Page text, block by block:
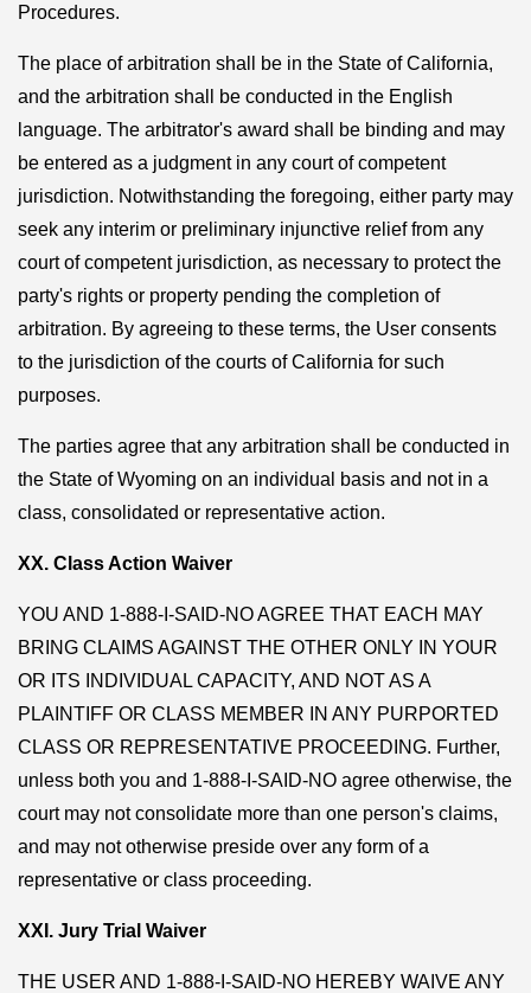
Procedures.
The place of arbitration shall be in the State of California,
and the arbitration shall be conducted in the English
language. The arbitrator's award shall be binding and may
be entered as a judgment in any court of competent
jurisdiction. Notwithstanding the foregoing, either party may
seek any interim or preliminary injunctive relief from any
court of competent jurisdiction, as necessary to protect the
party's rights or property pending the completion of
arbitration. By agreeing to these terms, the User consents
to the jurisdiction of the courts of California for such
purposes.
The parties agree that any arbitration shall be conducted in
the State of Wyoming on an individual basis and not in a
class, consolidated or representative action.
XX. Class Action Waiver
YOU AND 1-888-I-SAID-NO AGREE THAT EACH MAY
BRING CLAIMS AGAINST THE OTHER ONLY IN YOUR
OR ITS INDIVIDUAL CAPACITY, AND NOT AS A
PLAINTIFF OR CLASS MEMBER IN ANY PURPORTED
CLASS OR REPRESENTATIVE PROCEEDING. Further,
unless both you and 1-888-I-SAID-NO agree otherwise, the
court may not consolidate more than one person's claims,
and may not otherwise preside over any form of a
representative or class proceeding.
XXI. Jury Trial Waiver
THE USER AND 1-888-I-SAID-NO HEREBY WAIVE ANY